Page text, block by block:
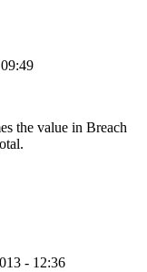
the value in Breach
- 12:36